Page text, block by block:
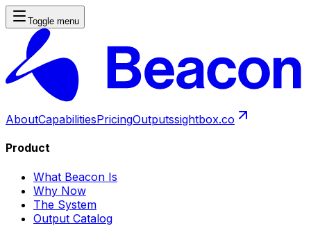
Toggle menu
AboutCapabilitiesPricingOutputssightbox.co
Product
What Beacon Is
Why Now
The System
Output Catalog